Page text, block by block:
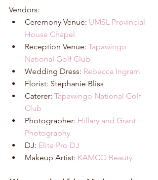
Vendors:
Ceremony Venue: UMSL Provincial
House Chapel
Reception Venue: Tapawingo
National Golf Club
Wedding Dress: Rebecca Ingram
Florist: Stephanie Bliss
Caterer: Tapawingo National Golf
Club
Photographer: Hillary and Grant
Photography
DJ: Elite Pro DJ
Makeup Artist: KAMCO Beauty